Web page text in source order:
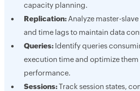
capacity planning.
Replication:Analyze master-
and time lags to maintain data
Queries:Identify queries
execution time and optimize
performance.
Sessions:Track session states,